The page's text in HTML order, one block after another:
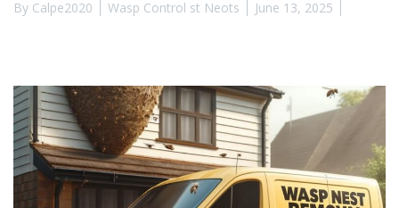
By Calpe2020 Wasp Control st Neots June 13, 2025